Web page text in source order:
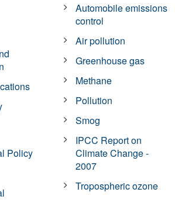
Policy
Automobile emissions
control
Air pollution
Greenhouse gas
Methane
Pollution
Smog
IPCC Report on
Climate Change -
2007
Tropospheric ozone